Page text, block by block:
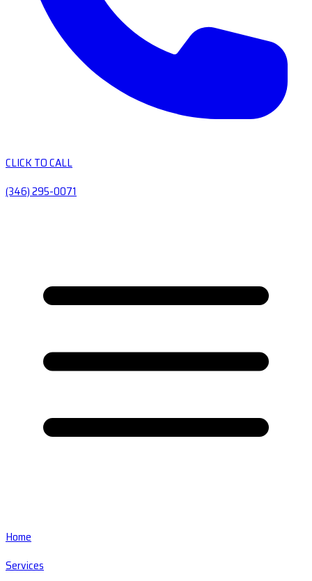
CLICK TO CALL
(346) 295-0071
Home
Services